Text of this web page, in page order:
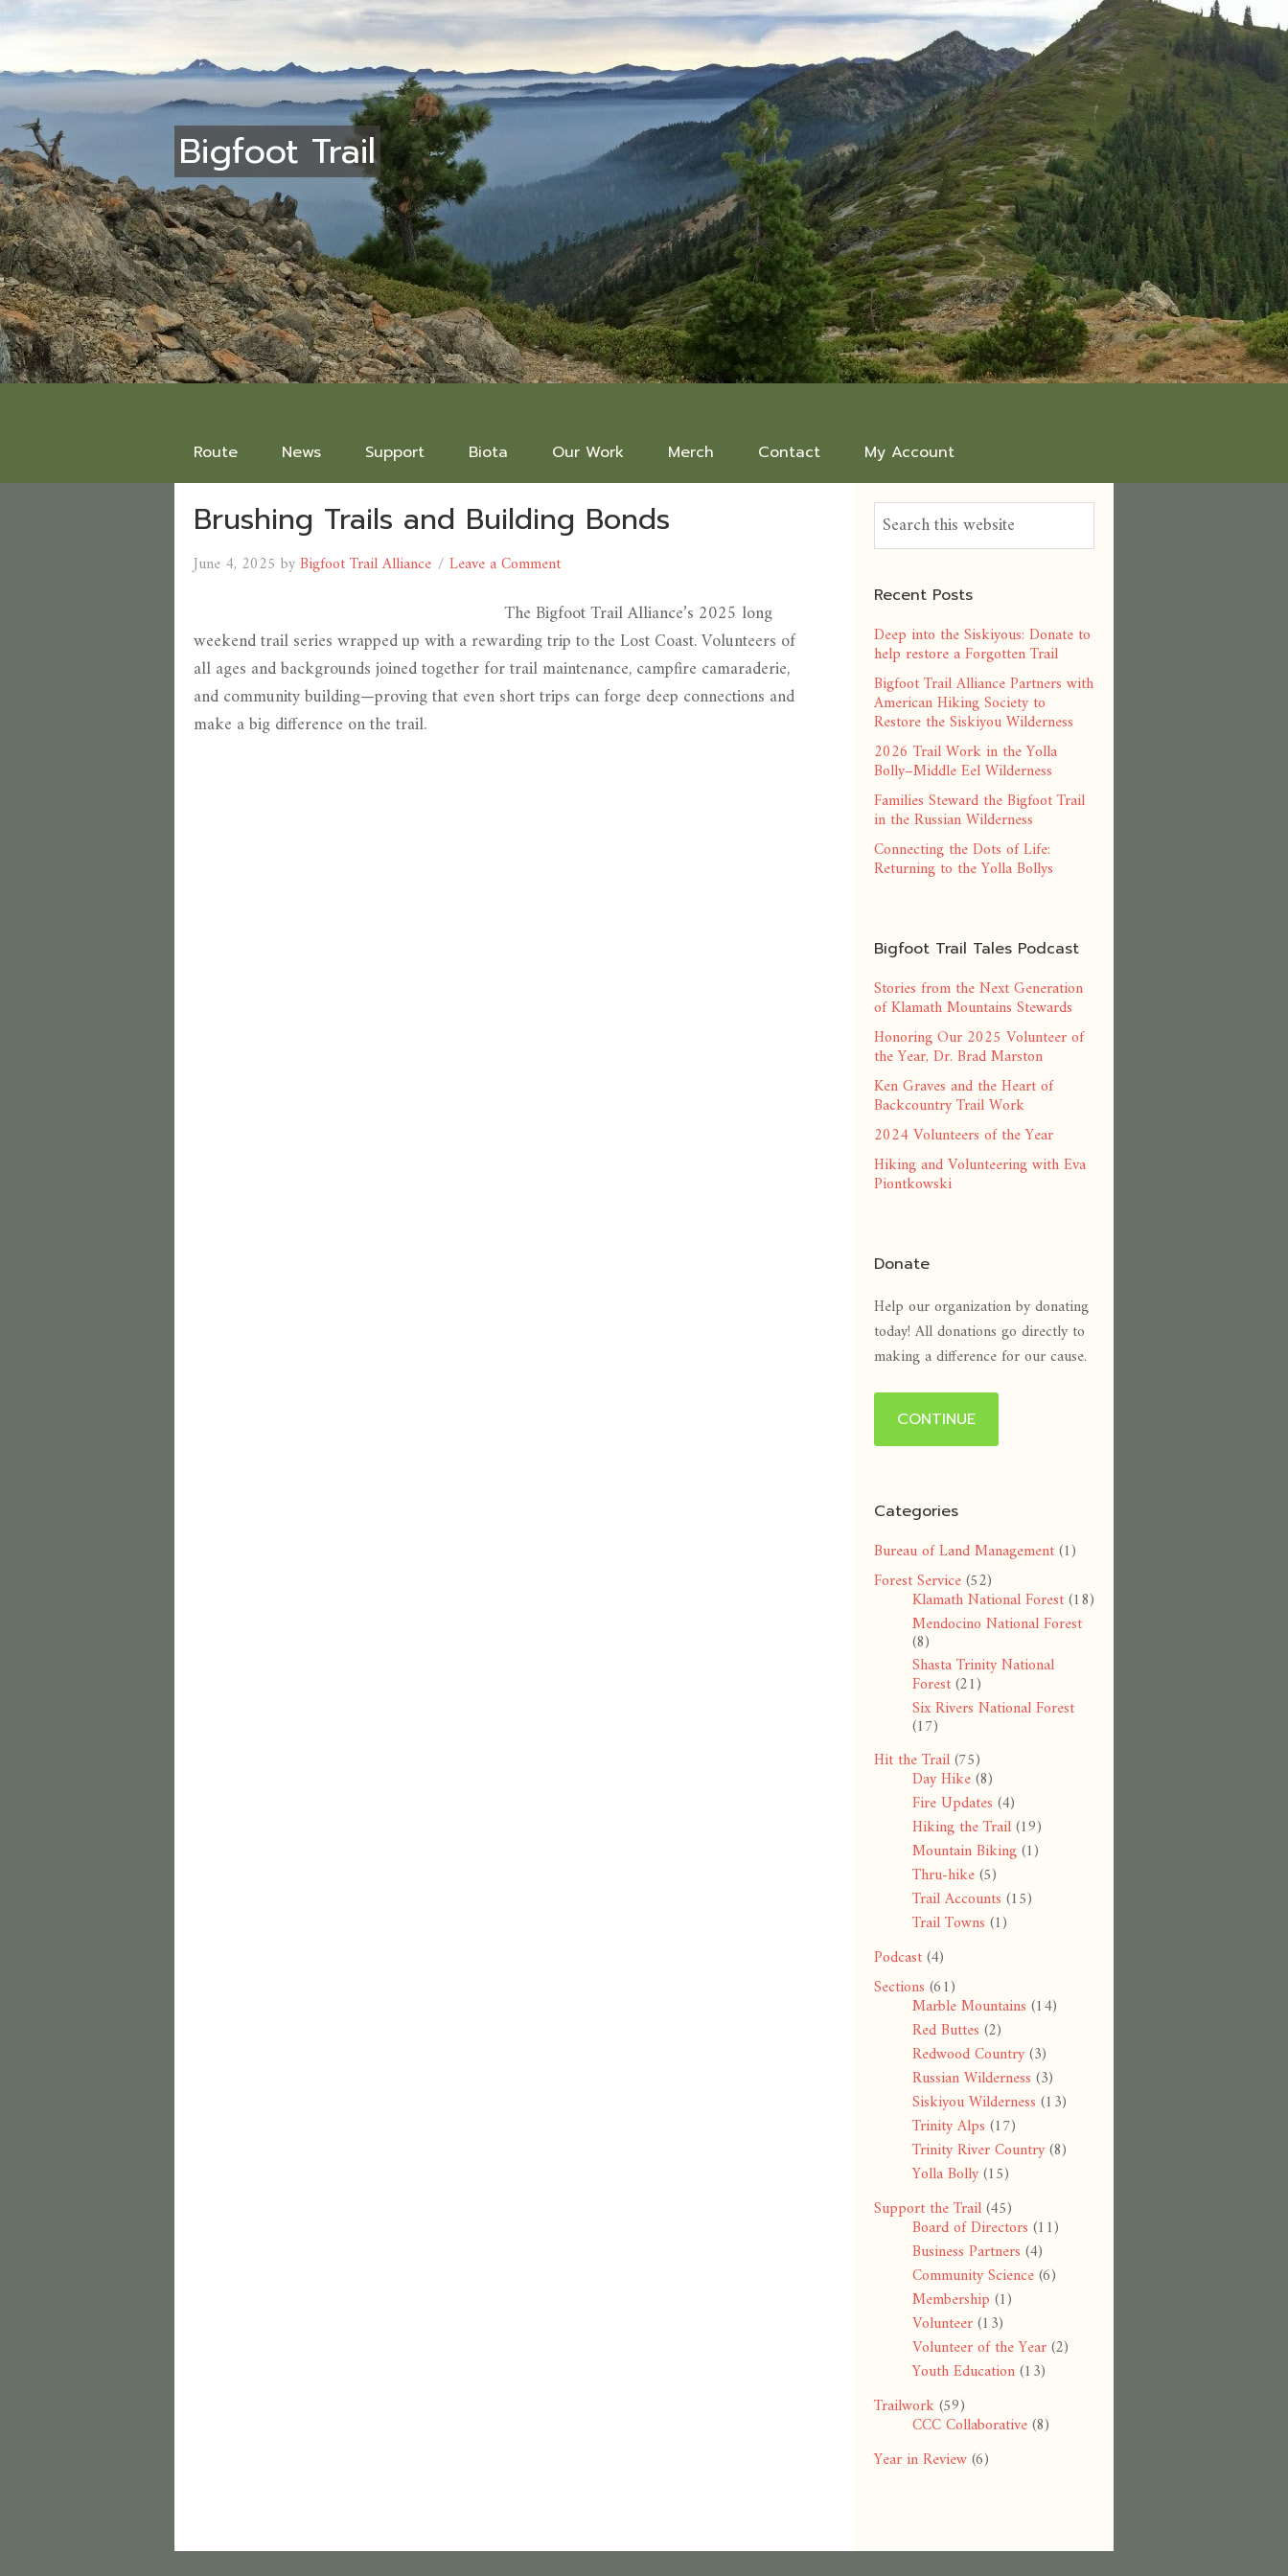
Bigfoot Trail
Route News Support Biota Our Work Merch Contact My Account
Brushing Trails and Building Bonds
June 4, 2025 byBigfoot Trail Alliance Leave a Comment
The Bigfoot Trail Alliance’s 2025 long
weekend trail series wrapped up with a rewarding trip to the Lost Coast. Volunteers of
all ages and backgrounds joined together for trail maintenance, campfire camaraderie,
and community building—proving that even short trips can forge deep connections and
make a big difference on the trail.
Recent Posts
Deep into the Siskiyous: Donate to
help restore a Forgotten Trail
Bigfoot Trail Alliance Partners with
American Hiking Society to
Restore the Siskiyou Wilderness
2026 Trail Work in the Yolla
Bolly–Middle Eel Wilderness
Families Steward the Bigfoot Trail
in the Russian Wilderness
Connecting the Dots of Life:
Returning to the Yolla Bollys
Bigfoot Trail Tales Podcast
Stories from the Next Generation
of Klamath Mountains Stewards
Honoring Our 2025 Volunteer of
the Year, Dr. Brad Marston
Ken Graves and the Heart of
Backcountry Trail Work
2024 Volunteers of the Year
Hiking and Volunteering with Eva
Piontkowski
Donate
Help our organization by donating
today! All donations go directly to
making a difference for our cause.
CONTINUE
Categories
Bureau of Land Management(1)
Forest Service(52)
Klamath National Forest(18)
Mendocino National Forest
(8)
Shasta Trinity National
Forest(21)
Six Rivers National Forest
(17)
Hit the Trail(75)
Day Hike(8)
Fire Updates (4)
Hiking the Trail(19)
Mountain Biking(1)
Thru-hike(5)
Trail Accounts (15)
Trail Towns (1)
Podcast(4)
Sections (61)
Marble Mountains (14)
Red Buttes (2)
Redwood Country(3)
Russian Wilderness (3)
Siskiyou Wilderness (13)
Trinity Alps (17)
Trinity River Country(8)
Yolla Bolly(15)
Support the Trail(45)
Board of Directors (11)
Business Partners (4)
Community Science(6)
Membership (1)
Volunteer(13)
Volunteer of the Year(2)
Youth Education(13)
Trailwork(59)
CCC Collaborative(8)
Year in Review(6)